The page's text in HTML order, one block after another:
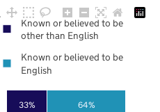
33% 64%
Known or believed to be
other than English
Known or believed to be
English